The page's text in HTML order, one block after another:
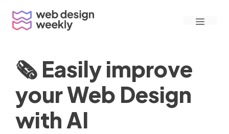
content
Menu
🗞 Easily improve
your Web Design
with AI